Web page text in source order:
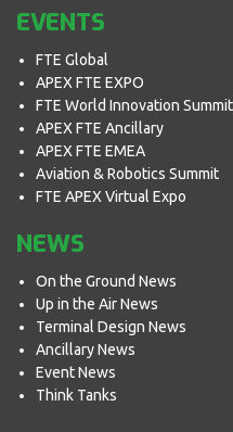
EVENTS
FTE Global
APEX FTE EXPO
FTE World Innovation Summit
APEX FTE Ancillary
APEX FTE EMEA
Aviation & Robotics Summit
FTE APEX Virtual Expo
NEWS
On the Ground News
Up in the Air News
Terminal Design News
Ancillary News
Event News
Think Tanks